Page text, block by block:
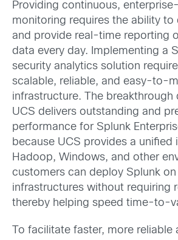
Providing continuous,
monitoring requires the ability to
and provide real-time reporting
data every day. Implementing a
security analytics solution
scalable, reliable, and easy-to-
infrastructure. The breakthrough
UCS delivers outstanding and
performance for Splunk
because UCS provides a unified
Hadoop, Windows, and other
customers can deploy Splunk on
infrastructures without requiring
thereby helping speed time-to-
To facilitate faster, more reliable